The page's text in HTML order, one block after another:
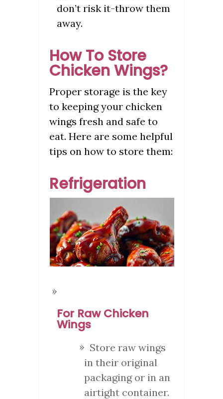
don’t risk it-throw them
away.
How To Store
Chicken Wings?
Proper storage is the key
to keeping your chicken
wings fresh and safe to
eat. Here are some helpful
tips on how to store them:
Refrigeration
For Raw Chicken
Wings
Store raw wings
in their original
packaging or in an
airtight container.